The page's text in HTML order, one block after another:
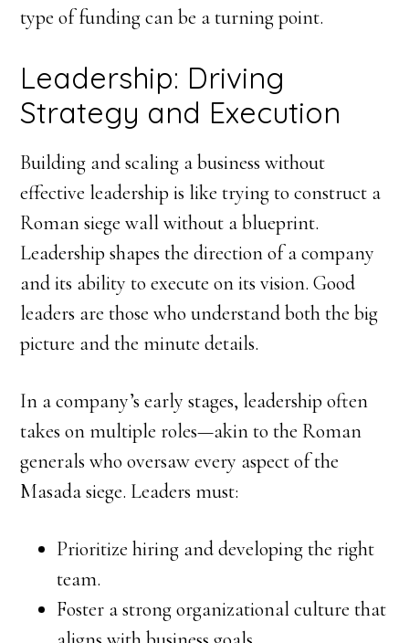
type of funding can be a turning point.
Leadership: Driving
Strategy and Execution
Building and scaling a business without
effective leadership is like trying to construct a
Roman siege wall without a blueprint.
Leadership shapes the direction of a company
and its ability to execute on its vision. Good
leaders are those who understand both the big
picture and the minute details.
In a company’s early stages, leadership often
takes on multiple roles—akin to the Roman
generals who oversaw every aspect of the
Masada siege. Leaders must:
Prioritize hiring and developing the right
team.
Foster a strong organizational culture that